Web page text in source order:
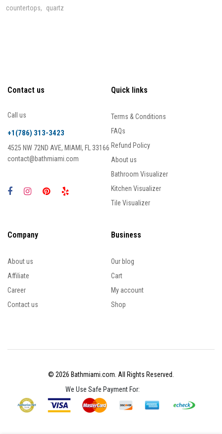
countertops
quartz
Contact us
Call us
+1(786) 313-3423
4525 NW 72ND AVE, MIAMI, FL 33166
contact@bathmiami.com
Quick links
Terms & Conditions
FAQs
Refund Policy
About us
Bathroom Visualizer
Kitchen Visualizer
Tile Visualizer
Company
About us
Affiliate
Career
Contact us
Business
Our blog
Cart
My account
Shop
© 2026 Bathmiami.com. All Rights Reserved.
We Use Safe Payment For: